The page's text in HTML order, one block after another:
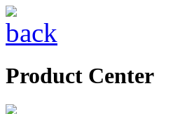
Product Center